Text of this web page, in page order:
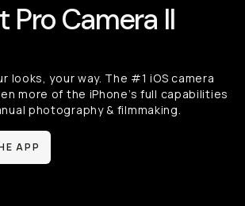
Pro Camera II
looks, your way. The #1 iOS camera
more of the iPhone’s full capabilities
photography & filmmaking.
APP